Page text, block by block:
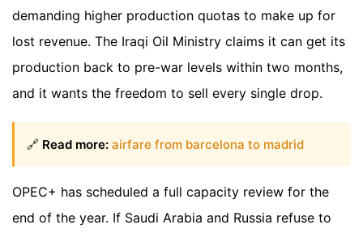
demanding higher production quotas to make up for
lost revenue. The Iraqi Oil Ministry claims it can get its
production back to pre-war levels within two months,
and it wants the freedom to sell every single drop.
🔗 Read more: airfare from barcelona to madrid
OPEC+ has scheduled a full capacity review for the
end of the year. If Saudi Arabia and Russia refuse to